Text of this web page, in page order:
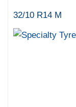
32/10 R14 M